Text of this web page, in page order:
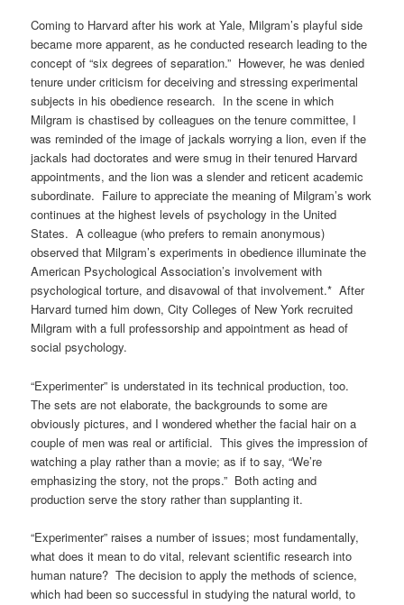
Coming to Harvard after his work at Yale, Milgram’s playful side
became more apparent, as he conducted research leading to the
concept of “six degrees of separation.” However, he was denied
tenure under criticism for deceiving and stressing experimental
subjects in his obedience research. In the scene in which
Milgram is chastised by colleagues on the tenure committee, I
was reminded of the image of jackals worrying a lion, even if the
jackals had doctorates and were smug in their tenured Harvard
appointments, and the lion was a slender and reticent academic
subordinate. Failure to appreciate the meaning of Milgram’s work
continues at the highest levels of psychology in the United
States. A colleague (who prefers to remain anonymous)
observed that Milgram’s experiments in obedience illuminate the
American Psychological Association’s involvement with
psychological torture, and disavowal of that involvement.* After
Harvard turned him down, City Colleges of New York recruited
Milgram with a full professorship and appointment as head of
social psychology.
“Experimenter” is understated in its technical production, too.
The sets are not elaborate, the backgrounds to some are
obviously pictures, and I wondered whether the facial hair on a
couple of men was real or artificial. This gives the impression of
watching a play rather than a movie; as if to say, “We’re
emphasizing the story, not the props.” Both acting and
production serve the story rather than supplanting it.
“Experimenter” raises a number of issues; most fundamentally,
what does it mean to do vital, relevant scientific research into
human nature? The decision to apply the methods of science,
which had been so successful in studying the natural world, to